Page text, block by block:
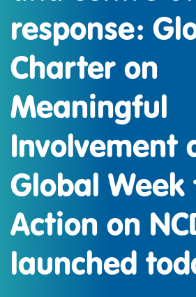
response:
Charter on
Meaningful
Involvement
Global
Action on
launched